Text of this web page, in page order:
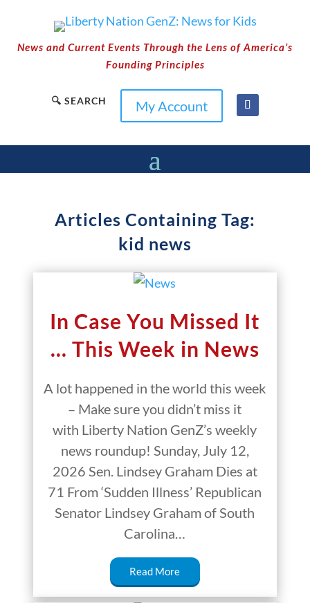
News and Current Events Through the Lens of America’s
Founding Principles
🔍 SEARCH My Account
Articles Containing Tag:
kid news
In Case You Missed It
… This Week in News
A lot happened in the world this week
– Make sure you didn’t miss it
with Liberty Nation GenZ’s weekly
news roundup! Sunday, July 12,
2026 Sen. Lindsey Graham Dies at
71 From ‘Sudden Illness’ Republican
Senator Lindsey Graham of South
Carolina…
Read More